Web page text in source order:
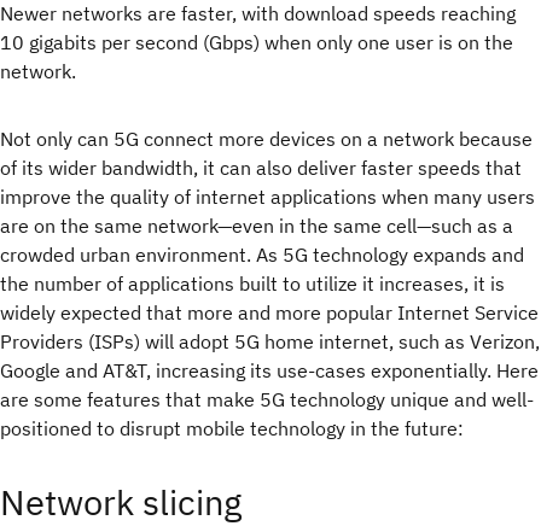
Newer networks are faster, with download speeds reaching
10 gigabits per second (Gbps) when only one user is on the
network.
Not only can 5G connect more devices on a network because
of its wider bandwidth, it can also deliver faster speeds that
improve the quality of internet applications when many users
are on the same network—even in the same cell—such as a
crowded urban environment. As 5G technology expands and
the number of applications built to utilize it increases, it is
widely expected that more and more popular Internet Service
Providers (ISPs) will adopt 5G home internet, such as Verizon,
Google and AT&T, increasing its use-cases exponentially. Here
are some features that make 5G technology unique and well-
positioned to disrupt mobile technology in the future:
Network slicing